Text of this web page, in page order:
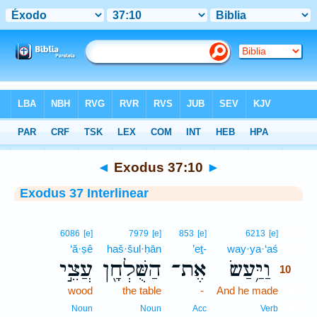
Interlinear > Exodus 37:10
◄ Exodus 37:10 ►
Exodus 37 Interlinear
6213 [e]
way·ya·‘aś
וַיַּ֥עַשׂ
10
And he made
Verb
853 [e]
’eṯ-
אֶת־
-
Acc
7979 [e]
haš·šul·ḥān
הַשֻּׁלְחָ֖ן
the table
Noun
6086 [e]
‘ă·ṣê
עֲצֵ֣י
wood
Noun